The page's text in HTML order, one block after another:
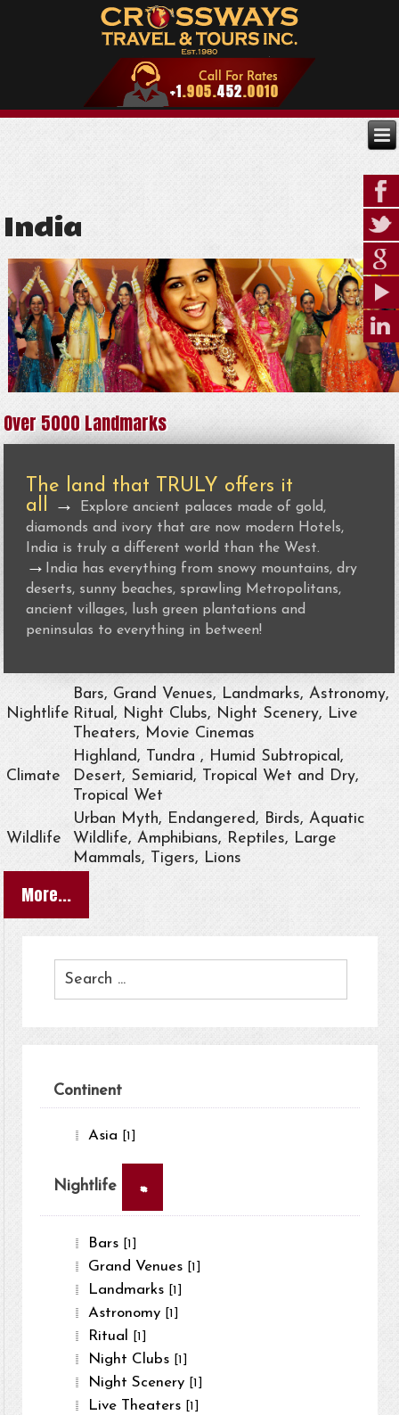
India
Over 5000 Landmarks
The land that TRULY offers it
all →
Explore ancient palaces made of gold,
diamonds and ivory that are now modern Hotels,
India is truly a different world than the West.
→
India has everything from snowy mountains, dry
deserts, sunny beaches, sprawling Metropolitans,
ancient villages, lush green plantations and
peninsulas to everything in between!
Nightlife
Bars, Grand Venues, Landmarks, Astronomy,
Ritual, Night Clubs, Night Scenery, Live
Theaters, Movie Cinemas
Climate
Highland, Tundra , Humid Subtropical,
Desert, Semiarid, Tropical Wet and Dry,
Tropical Wet
Wildlife
Urban Myth, Endangered, Birds, Aquatic
Wildlife, Amphibians, Reptiles, Large
Mammals, Tigers, Lions
More...
Continent
Asia [1]
Nightlife ×
Bars [1]
Grand Venues [1]
Landmarks [1]
Astronomy [1]
Ritual [1]
Night Clubs [1]
Night Scenery [1]
Live Theaters [1]